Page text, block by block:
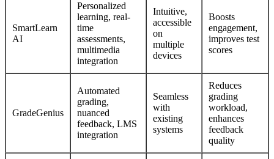
SmartLearn
AI
Personalized
learning, real-
time
assessments,
multimedia
integration
Intuitive,
accessible
on
multiple
devices
Boosts
engagement,
improves test
scores
GradeGenius
Automated
grading,
nuanced
feedback, LMS
integration
Seamless
with
existing
systems
Reduces
grading
workload,
enhances
feedback
quality